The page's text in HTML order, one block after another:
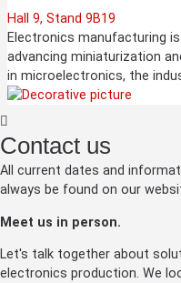
Hall 9, Stand 9B19
Electronics manufacturing
advancing miniaturization
in microelectronics, the
Contact us
All current dates and
always be found on our
Meet us in person.
Let's talk together about
electronics production. We